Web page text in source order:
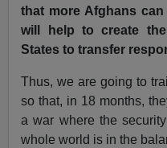
that more Afghans
will help to create
States to transfer
Thus, we are going to
so that, in 18 months,
a war where the
whole world is in the